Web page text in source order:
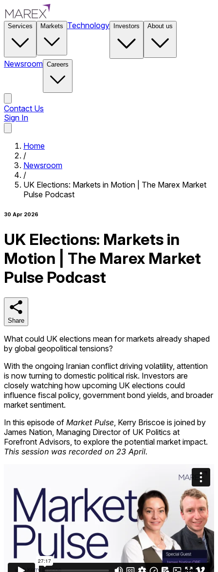
Services Markets Technology Investors About us
Newsroom Careers
Contact Us
Sign In
Home
/
Newsroom
/
UK Elections: Markets in Motion | The Marex Market
Pulse Podcast
30 Apr 2026
UK Elections: Markets in
Motion | The Marex Market
Pulse Podcast
Share
Share
What could UK elections mean for markets already shaped
by global geopolitical tensions?
With the ongoing Iranian conflict driving volatility, attention
is now turning to domestic political risk. Investors are
closely watching how upcoming UK elections could
influence fiscal policy, government bond yields, and broader
market sentiment.
In this episode of Market Pulse , Kerry Briscoe is joined by
James Nation, Managing Director of UK Politics at
Forefront Advisors, to explore the potential market impact.
This session was recorded on 23 April.